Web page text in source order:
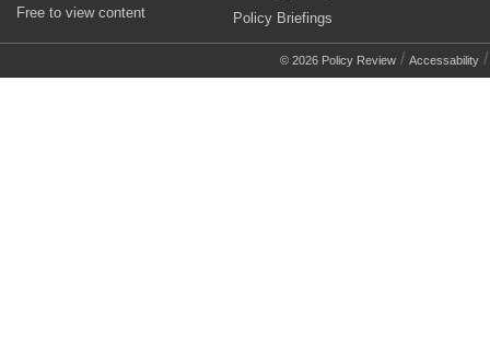
Free to view content
Policy Briefings
© 2026 Policy Review / Accessability